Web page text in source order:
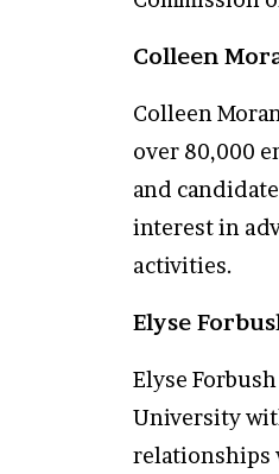
Colleen
Colleen
over 80,000
and
interest in
activities.
Elyse
Elyse
University
relationships